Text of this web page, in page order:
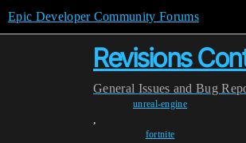
Epic Developer Community Forums
Revisions
General Issues and Bug
unreal-engine
,
fortnite